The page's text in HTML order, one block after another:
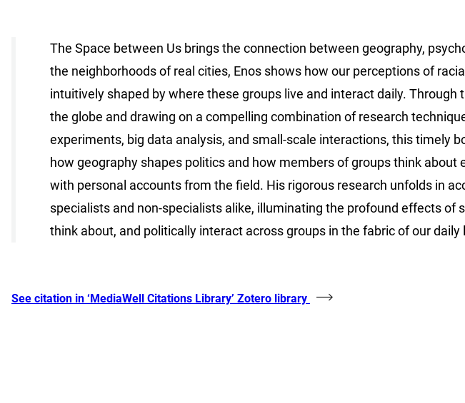
The Space between Us brings the connection between geography,
the neighborhoods of real cities, Enos shows how our perceptions of
intuitively shaped by where these groups live and interact daily.
the globe and drawing on a compelling combination of research
experiments, big data analysis, and small-scale interactions, this timely
how geography shapes politics and how members of groups think about
with personal accounts from the field. His rigorous research unfolds in
specialists and non-specialists alike, illuminating the profound effects of
think about, and politically interact across groups in the fabric of our daily
See citation in ‘MediaWell Citations Library’ Zotero library